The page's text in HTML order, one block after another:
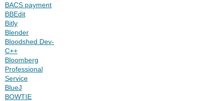
BACS payment
BBEdit
Bitly
Blender
Bloodshed Dev-
C++
Bloomberg
Professional
Service
BlueJ
BOWTIE